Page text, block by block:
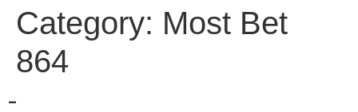
Category: Most Bet
864
–